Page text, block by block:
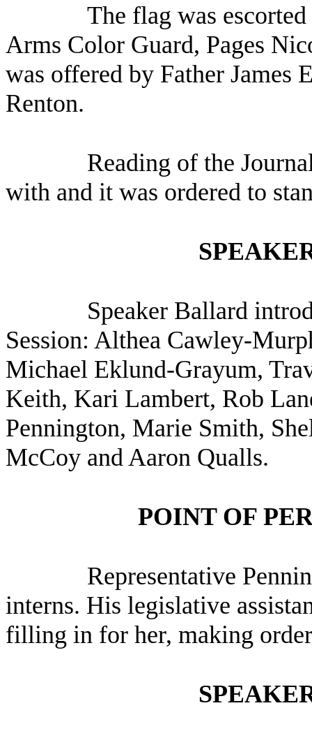
The flag was
Arms Color Guard, Pages
was offered by Father James
Renton.
Reading of the
with and it was ordered to
Speaker Ballard
Session: Althea Cawley-
Michael Eklund-Grayum,
Keith, Kari Lambert, Rob
Pennington, Marie Smith,
McCoy and Aaron Qualls.
POINT OF
Representative
interns. His legislative
filling in for her, making